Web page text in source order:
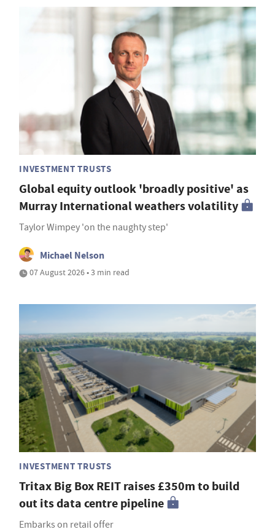
INVESTMENT TRUSTS
Global equity outlook 'broadly positive' as
Murray International weathers volatility
Taylor Wimpey 'on the naughty step'
Michael Nelson
07 August 2026 • 3 min read
INVESTMENT TRUSTS
Tritax Big Box REIT raises £350m to build
out its data centre pipeline
Embarks on retail offer